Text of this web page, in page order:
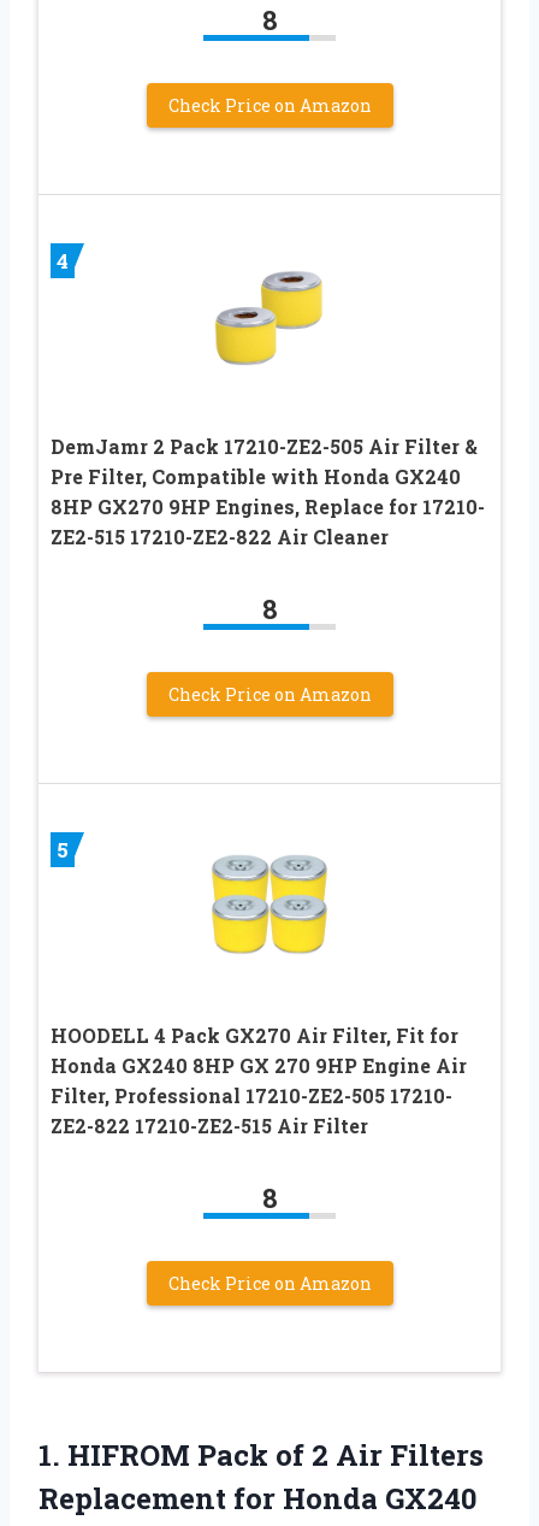
8
Check Price on Amazon
4
DemJamr 2 Pack 17210-ZE2-505 Air Filter &
Pre Filter, Compatible with Honda GX240
8HP GX270 9HP Engines, Replace for 17210-
ZE2-515 17210-ZE2-822 Air Cleaner
8
Check Price on Amazon
5
HOODELL 4 Pack GX270 Air Filter, Fit for
Honda GX240 8HP GX 270 9HP Engine Air
Filter, Professional 17210-ZE2-505 17210-
ZE2-822 17210-ZE2-515 Air Filter
8
Check Price on Amazon
1. HIFROM Pack of 2 Air Filters
Replacement for Honda GX240